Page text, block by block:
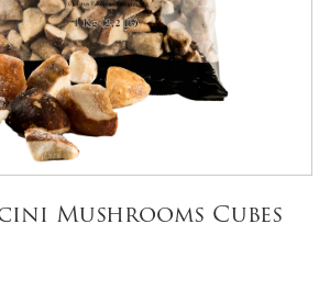
Mushrooms Cubes